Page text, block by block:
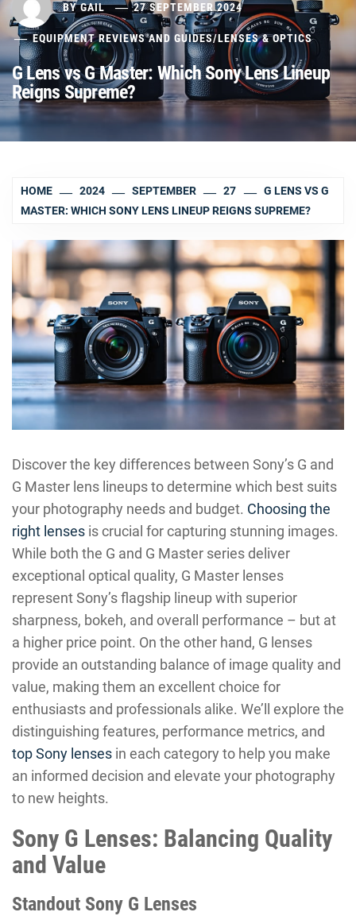
BYGAIL 27 SEPTEMBER 2024
EQUIPMENT REVIEWS AND GUIDES/LENSES & OPTICS
G Lens vs G Master: Which Sony Lens Lineup
Reigns Supreme?
HOME 2024 SEPTEMBER 27
G LENS VS G
MASTER: WHICH SONY LENS LINEUP REIGNS SUPREME?
Discover the key differences between Sony’s G and
G Master lens lineups to determine which best suits
your photography needs and budget. Choosing the
right lenses is crucial for capturing stunning images.
While both the G and G Master series deliver
exceptional optical quality, G Master lenses
represent Sony’s flagship lineup with superior
sharpness, bokeh, and overall performance – but at
a higher price point. On the other hand, G lenses
provide an outstanding balance of image quality and
value, making them an excellent choice for
enthusiasts and professionals alike. We’ll explore the
distinguishing features, performance metrics, and
top Sony lenses in each category to help you make
an informed decision and elevate your photography
to new heights.
Sony G Lenses: Balancing Quality
and Value
Standout Sony G Lenses